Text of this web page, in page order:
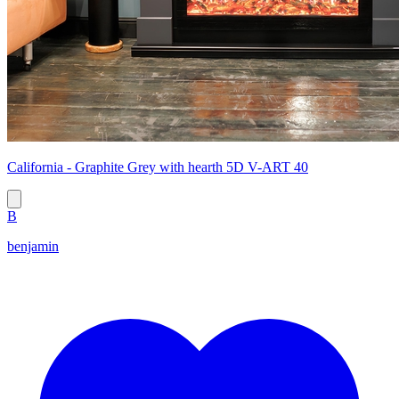
California - Graphite Grey with hearth 5D V-ART 40
B
benjamin